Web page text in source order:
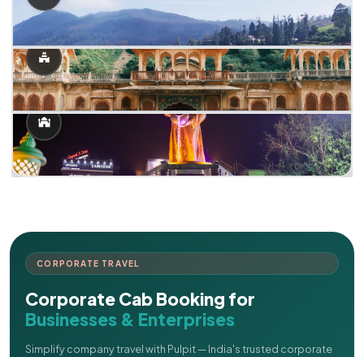
CORPORATE TRAVEL
Corporate Cab Booking for
Businesses & Enterprises
Simplify company travel with Pulpit — India's trusted corporate